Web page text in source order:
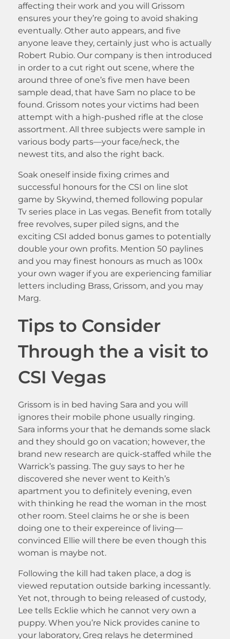
affecting their work and you will Grissom
ensures your they’re going to avoid shaking
eventually. Other auto appears, and five
anyone leave they, certainly just who is actually
Robert Rubio. Our company is then introduced
in order to a cut right out scene, where the
around three of one’s five men have been
sample dead, that have Sam no place to be
found. Grissom notes your victims had been
attempt with a high-pushed rifle at the close
assortment. All three subjects were sample in
various body parts—your face/neck, the
newest tits, and also the right back.
Soak oneself inside fixing crimes and
successful honours for the CSI on line slot
game by Skywind, themed following popular
Tv series place in Las vegas. Benefit from totally
free revolves, super piled signs, and the
exciting CSI added bonus games to potentially
double your own profits. Mention 50 paylines
and you may finest honours as much as 100x
your own wager if you are experiencing familiar
letters including Brass, Grissom, and you may
Marg.
Tips to Consider
Through the a visit to
CSI Vegas
Grissom is in bed having Sara and you will
ignores their mobile phone usually ringing.
Sara informs your that he demands some slack
and they should go on vacation; however, the
brand new research are quick-staffed while the
Warrick’s passing. The guy says to her he
discovered she never went to Keith’s
apartment you to definitely evening, even
with thinking he read the woman in the most
other room. Steel claims he or she is been
doing one to their expereince of living—
convinced Ellie will there be even though this
woman is maybe not.
Following the kill had taken place, a dog is
viewed reputation outside barking incessantly.
Yet not, through to being released of custody,
Lee tells Ecklie which he cannot very own a
puppy. When you’re Nick provides canine to
your laboratory, Greg relays he determined